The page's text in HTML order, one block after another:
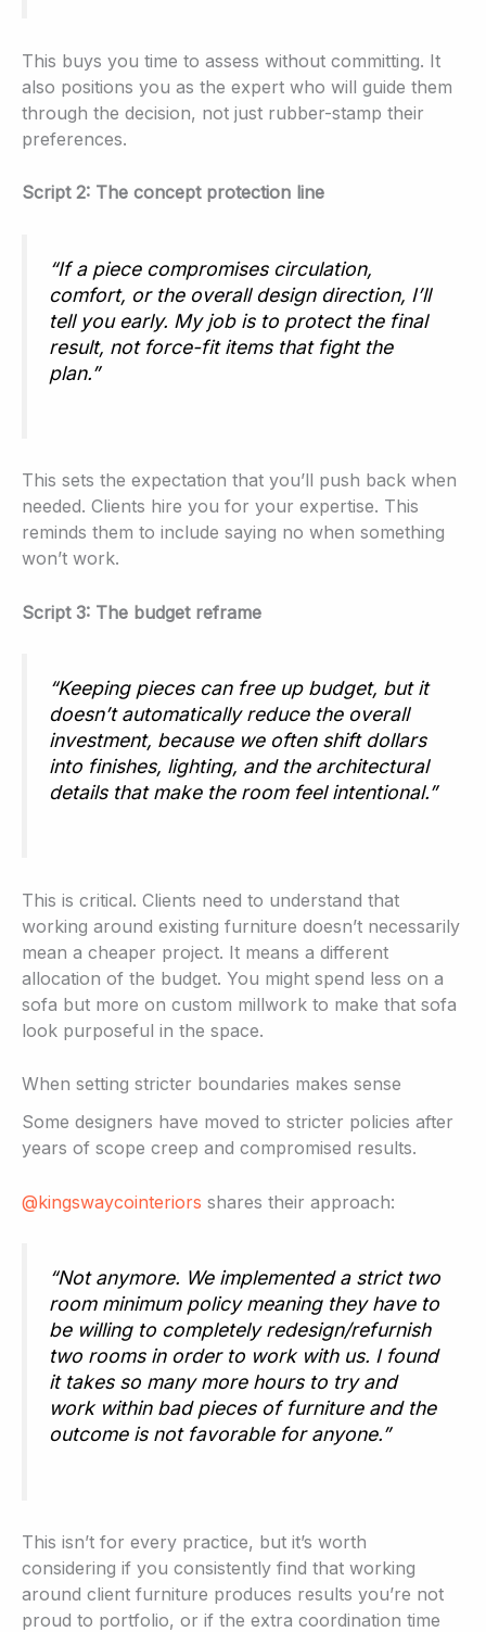
This buys you time to assess without committing. It
also positions you as the expert who will guide them
through the decision, not just rubber-stamp their
preferences.
Script 2: The concept protection line
“If a piece compromises circulation,
comfort, or the overall design direction, I’ll
tell you early. My job is to protect the final
result, not force-fit items that fight the
plan.”
This sets the expectation that you’ll push back when
needed. Clients hire you for your expertise. This
reminds them to include saying no when something
won’t work.
Script 3: The budget reframe
“Keeping pieces can free up budget, but it
doesn’t automatically reduce the overall
investment, because we often shift dollars
into finishes, lighting, and the architectural
details that make the room feel intentional.”
This is critical. Clients need to understand that
working around existing furniture doesn’t necessarily
mean a cheaper project. It means a different
allocation of the budget. You might spend less on a
sofa but more on custom millwork to make that sofa
look purposeful in the space.
When setting stricter boundaries makes sense
Some designers have moved to stricter policies after
years of scope creep and compromised results.
@kingswaycointeriors shares their approach:
“Not anymore. We implemented a strict two
room minimum policy meaning they have to
be willing to completely redesign/refurnish
two rooms in order to work with us. I found
it takes so many more hours to try and
work within bad pieces of furniture and the
outcome is not favorable for anyone.”
This isn’t for every practice, but it’s worth
considering if you consistently find that working
around client furniture produces results you’re not
proud to portfolio, or if the extra coordination time